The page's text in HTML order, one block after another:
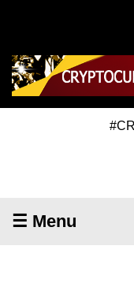
☰ Menu